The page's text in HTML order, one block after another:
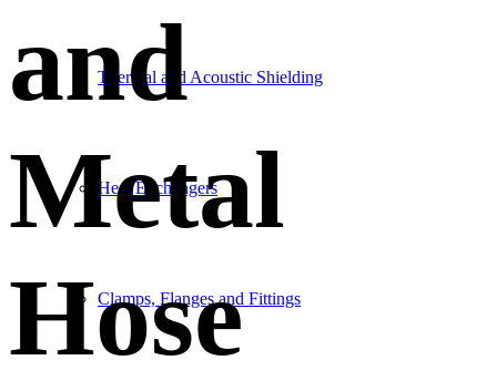
Thermal and Acoustic Shielding
Heat Exchangers
Clamps, Flanges and Fittings
and
Metal
Hose